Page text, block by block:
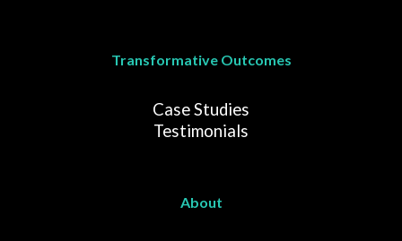
Transformative Outcomes
Case Studies
Testimonials
About